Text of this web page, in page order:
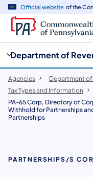
Official website of the
Department of
Agencies Department of
Tax Types and Information
PA-65 Corp, Directory of
Withhold for Partnerships
Partnerships
PARTNERSHIPS/S